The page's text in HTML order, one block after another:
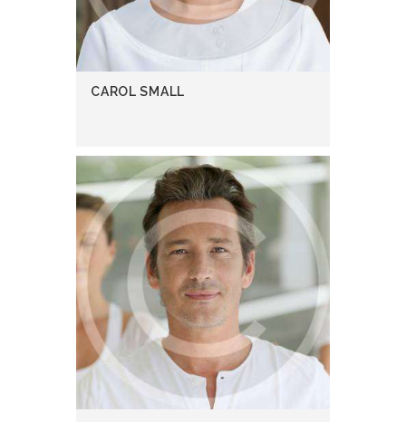
CAROL SMALL